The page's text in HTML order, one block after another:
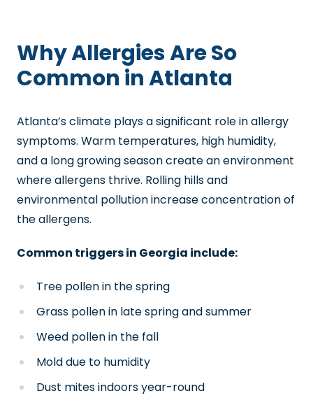
Why Allergies Are So
Common in Atlanta
Atlanta’s climate plays a significant role in allergy
symptoms. Warm temperatures, high humidity,
and a long growing season create an environment
where allergens thrive. Rolling hills and
environmental pollution increase concentration of
the allergens.
Common triggers in Georgia include:
Tree pollen in the spring
Grass pollen in late spring and summer
Weed pollen in the fall
Mold due to humidity
Dust mites indoors year-round